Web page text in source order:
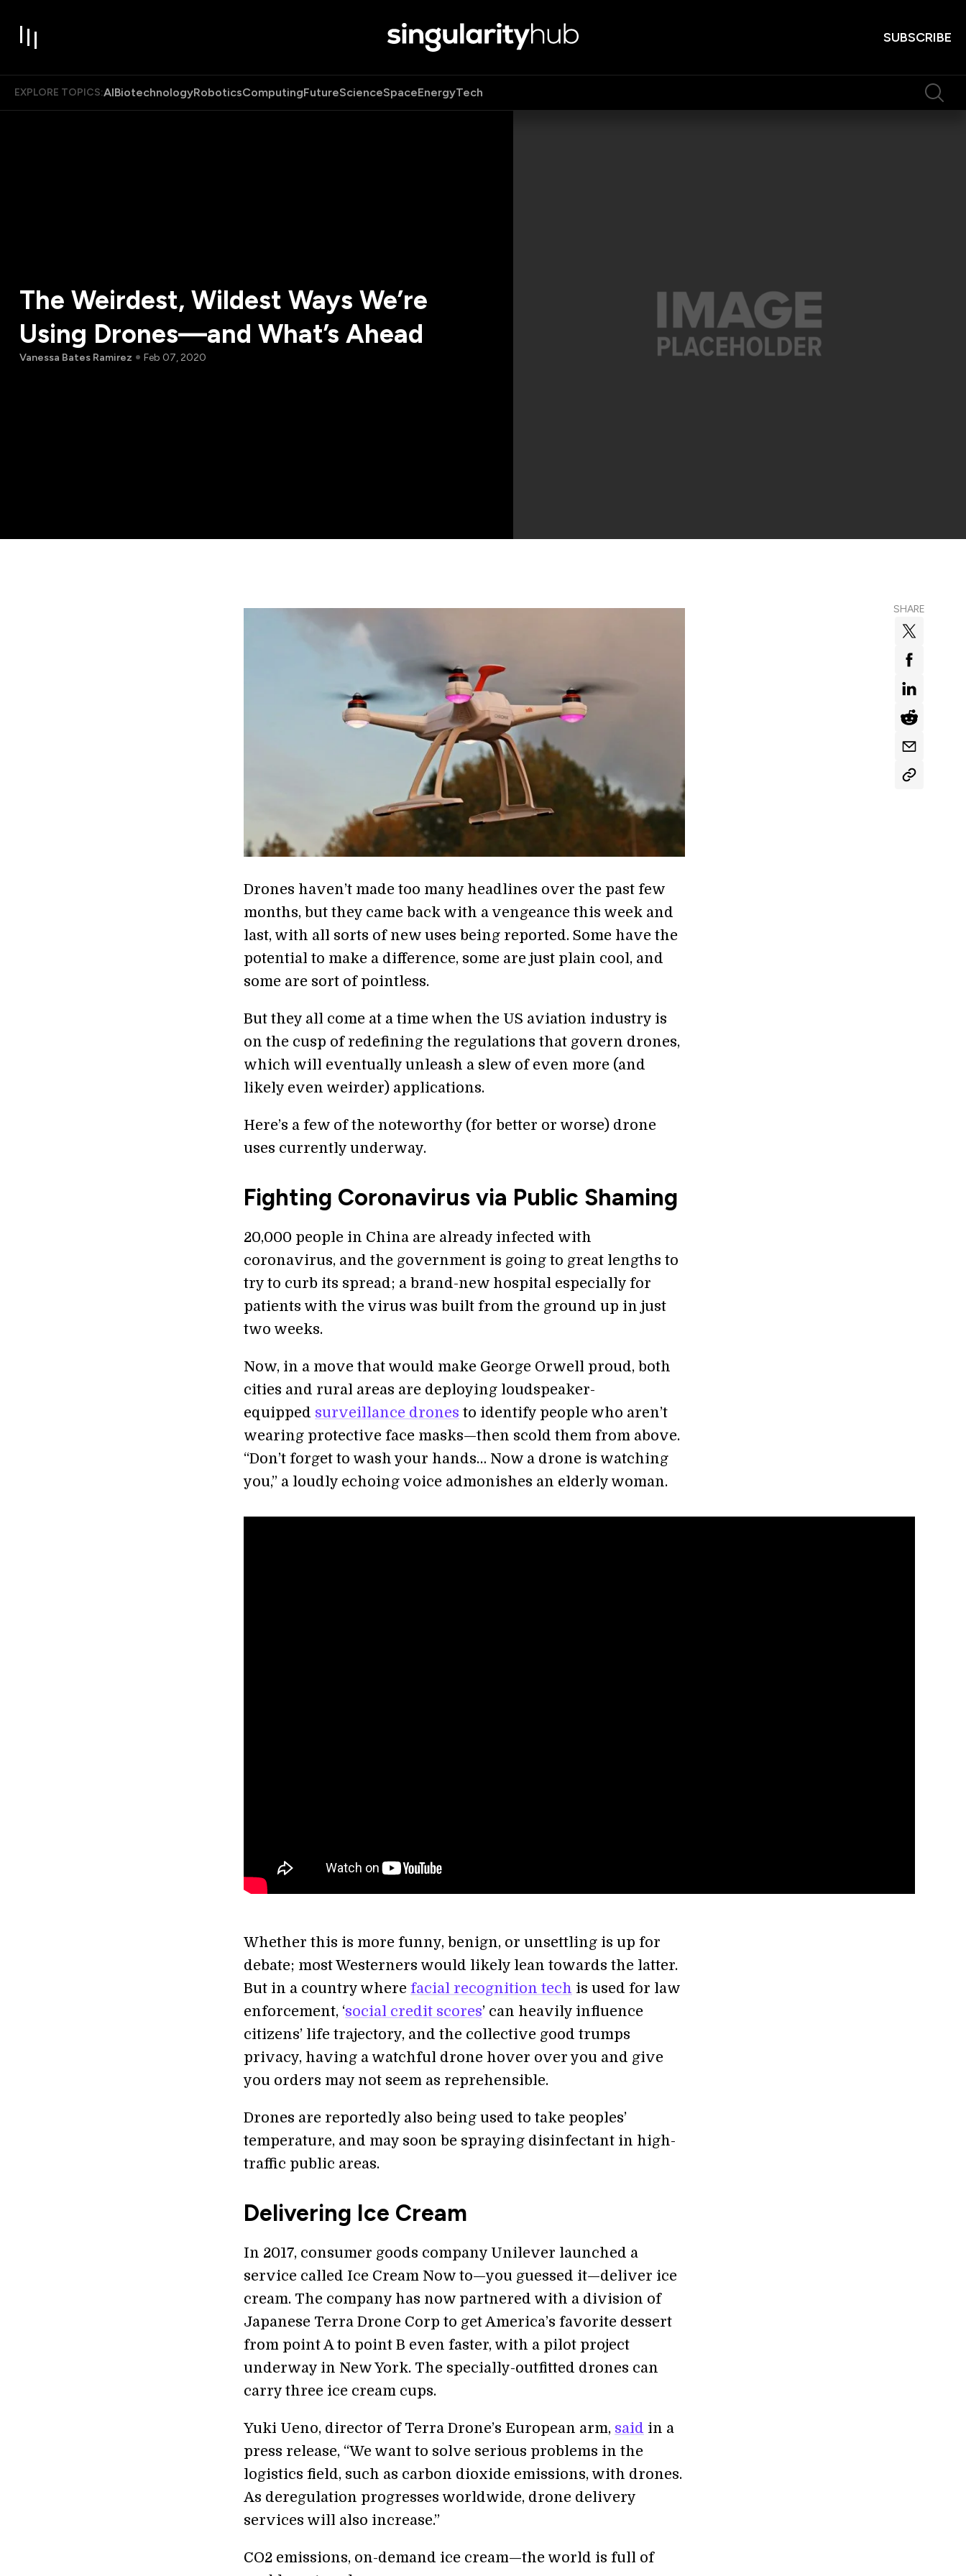
SUBSCRIBE
EXPLORE TOPICS:AIBiotechnologyRoboticsComputingFutureScienceSpaceEnergyTech
The Weirdest, Wildest Ways We’re
Using Drones—and What’s Ahead
Vanessa Bates Ramirez Feb 07, 2020
SHARE
Drones haven’t made too many headlines over the past few
months, but they came back with a vengeance this week and
last, with all sorts of new uses being reported. Some have the
potential to make a difference, some are just plain cool, and
some are sort of pointless.
But they all come at a time when the US aviation industry is
on the cusp of redefining the regulations that govern drones,
which will eventually unleash a slew of even more (and
likely even weirder) applications.
Here’s a few of the noteworthy (for better or worse) drone
uses currently underway.
Fighting Coronavirus via Public Shaming
20,000 people in China are already infected with
coronavirus, and the government is going to great lengths to
try to curb its spread; a brand-new hospital especially for
patients with the virus was built from the ground up in just
two weeks.
Now, in a move that would make George Orwell proud, both
cities and rural areas are deploying loudspeaker-
equipped surveillance drones to identify people who aren’t
wearing protective face masks—then scold them from above.
“Don’t forget to wash your hands… Now a drone is watching
you,” a loudly echoing voice admonishes an elderly woman.
Whether this is more funny, benign, or unsettling is up for
debate; most Westerners would likely lean towards the latter.
But in a country where facial recognition tech is used for law
enforcement, ‘social credit scores’ can heavily influence
citizens’ life trajectory, and the collective good trumps
privacy, having a watchful drone hover over you and give
you orders may not seem as reprehensible.
Drones are reportedly also being used to take peoples’
temperature, and may soon be spraying disinfectant in high-
traffic public areas.
Delivering Ice Cream
In 2017, consumer goods company Unilever launched a
service called Ice Cream Now to—you guessed it—deliver ice
cream. The company has now partnered with a division of
Japanese Terra Drone Corp to get America’s favorite dessert
from point A to point B even faster, with a pilot project
underway in New York. The specially-outfitted drones can
carry three ice cream cups.
Yuki Ueno, director of Terra Drone’s European arm, said in a
press release, “We want to solve serious problems in the
logistics field, such as carbon dioxide emissions, with drones.
As deregulation progresses worldwide, drone delivery
services will also increase.”
CO2 emissions, on-demand ice cream—the world is full of